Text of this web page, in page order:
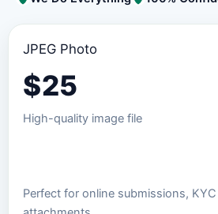
JPEG Photo
$25
High-quality image file
Perfect for online submissions,